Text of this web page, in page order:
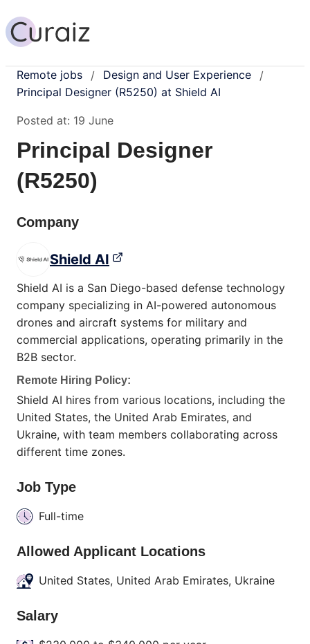
Remote jobs / Design and User Experience
/
Principal Designer (R5250) at Shield AI
Posted at: 19 June
Principal Designer
(R5250)
Company
Shield AI
Shield AI is a San Diego-based defense technology
company specializing in AI-powered autonomous
drones and aircraft systems for military and
commercial applications, operating primarily in the
B2B sector.
Remote Hiring Policy:
Shield AI hires from various locations, including the
United States, the United Arab Emirates, and
Ukraine, with team members collaborating across
different time zones.
Job Type
Full-time
Allowed Applicant Locations
United States, United Arab Emirates, Ukraine
Salary